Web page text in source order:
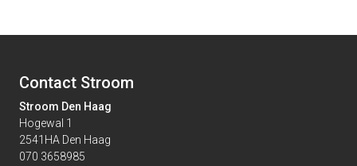
Contact Stroom
Stroom Den Haag
Hogewal 1
2541HA Den Haag
070 3658985